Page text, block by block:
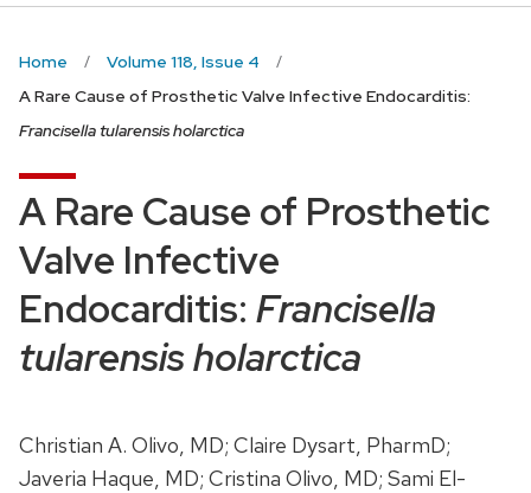
Home
Volume 118, Issue 4
A Rare Cause of Prosthetic Valve Infective Endocarditis:
Francisella tularensis holarctica
A Rare Cause of Prosthetic
Valve Infective
Endocarditis: Francisella
tularensis holarctica
Christian A. Olivo, MD; Claire Dysart, PharmD;
Javeria Haque, MD; Cristina Olivo, MD; Sami El-